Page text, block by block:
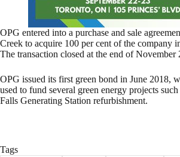
OPG entered into a purchase and sale
Creek to acquire 100 per cent of the company
The transaction closed at the end of November
OPG issued its first green bond in June 2018,
used to fund several green energy projects
Falls Generating Station refurbishment.
Tags